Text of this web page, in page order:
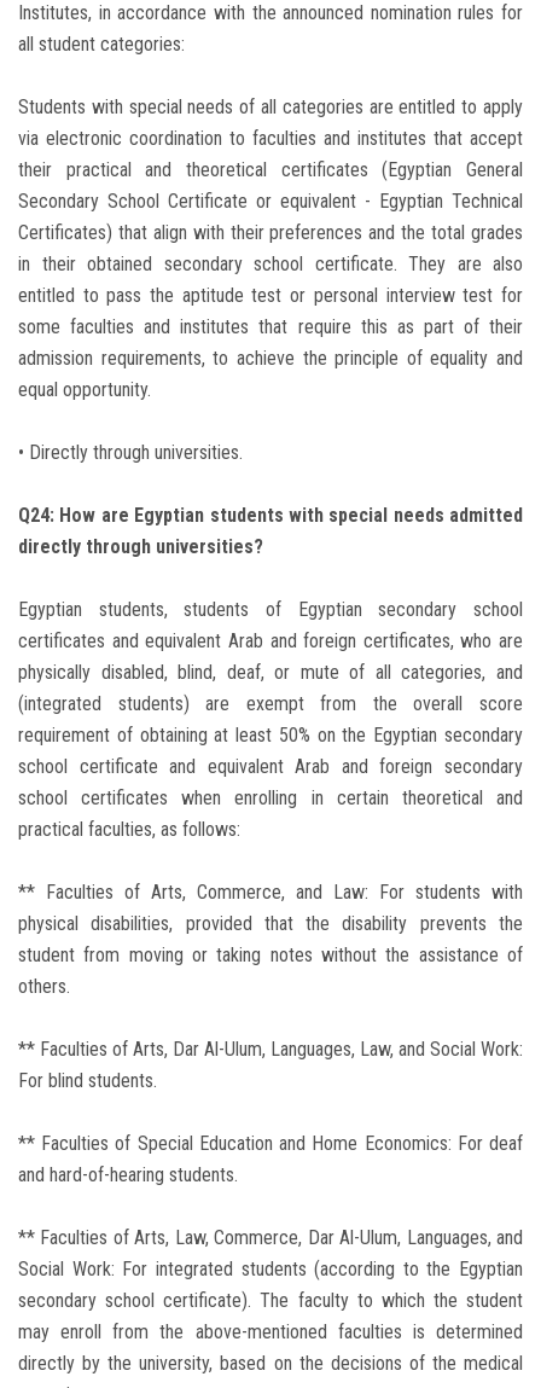
Institutes, in accordance with the announced nomination rules for
all student categories:
Students with special needs of all categories are entitled to apply
via electronic coordination to faculties and institutes that accept
their practical and theoretical certificates (Egyptian General
Secondary School Certificate or equivalent - Egyptian Technical
Certificates) that align with their preferences and the total grades
in their obtained secondary school certificate. They are also
entitled to pass the aptitude test or personal interview test for
some faculties and institutes that require this as part of their
admission requirements, to achieve the principle of equality and
equal opportunity.
• Directly through universities.
Q24: How are Egyptian students with special needs admitted
directly through universities?
Egyptian students, students of Egyptian secondary school
certificates and equivalent Arab and foreign certificates, who are
physically disabled, blind, deaf, or mute of all categories, and
(integrated students) are exempt from the overall score
requirement of obtaining at least 50% on the Egyptian secondary
school certificate and equivalent Arab and foreign secondary
school certificates when enrolling in certain theoretical and
practical faculties, as follows:
** Faculties of Arts, Commerce, and Law: For students with
physical disabilities, provided that the disability prevents the
student from moving or taking notes without the assistance of
others.
** Faculties of Arts, Dar Al-Ulum, Languages, Law, and Social Work:
For blind students.
** Faculties of Special Education and Home Economics: For deaf
and hard-of-hearing students.
** Faculties of Arts, Law, Commerce, Dar Al-Ulum, Languages, and
Social Work: For integrated students (according to the Egyptian
secondary school certificate). The faculty to which the student
may enroll from the above-mentioned faculties is determined
directly by the university, based on the decisions of the medical